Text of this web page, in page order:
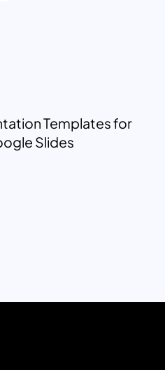
Templates for
Slides